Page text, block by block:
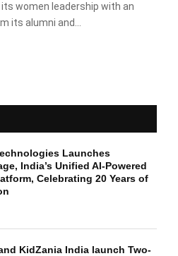
women leadership with an
its alumni and...
Launches
India’s Unified AI-Powered
Celebrating 20 Years of
KidZania India launch Two-